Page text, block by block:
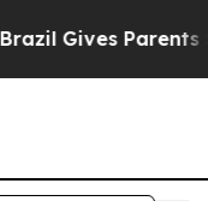
Gives Parents